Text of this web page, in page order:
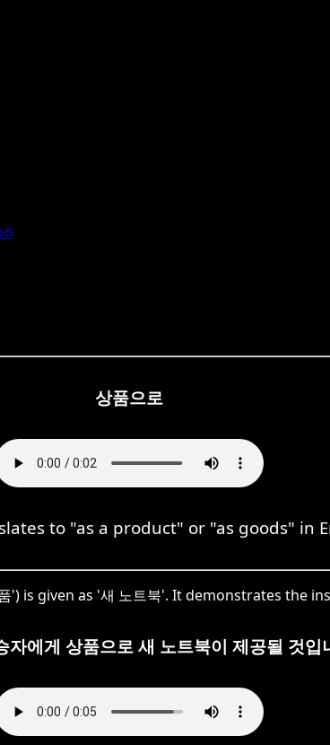
상품으로
to "as a product" or "as goods" in
is given as '새 노트북'. It demonstrates the
자에게 상품으로 새 노트북이 제공될 것입